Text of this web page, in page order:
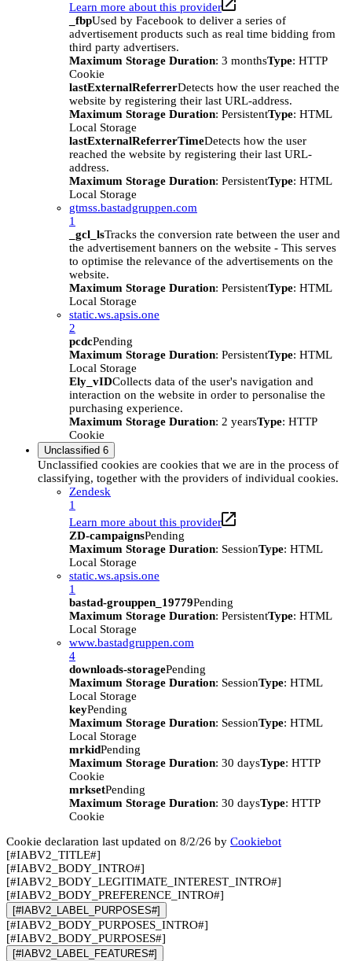
Learn more about this provider
_fbpUsed by Facebook to deliver a series of
advertisement products such as real time bidding from
third party advertisers.
Maximum Storage Duration: 3 monthsType: HTTP
Cookie
lastExternalReferrerDetects how the user reached the
website by registering their last URL-address.
Maximum Storage Duration: PersistentType: HTML
Local Storage
lastExternalReferrerTimeDetects how the user
reached the website by registering their last URL-
address.
Maximum Storage Duration: PersistentType: HTML
Local Storage
gtmss.bastadgruppen.com
1
_gcl_lsTracks the conversion rate between the user and
the advertisement banners on the website - This serves
to optimise the relevance of the advertisements on the
website.
Maximum Storage Duration: PersistentType: HTML
Local Storage
static.ws.apsis.one
2
pcdcPending
Maximum Storage Duration: PersistentType: HTML
Local Storage
Ely_vIDCollects data of the user's navigation and
interaction on the website in order to personalise the
purchasing experience.
Maximum Storage Duration: 2 yearsType: HTTP
Cookie
Unclassified 6
Unclassified cookies are cookies that we are in the process of
classifying, together with the providers of individual cookies.
Zendesk
1
Learn more about this provider
ZD-campaignsPending
Maximum Storage Duration: SessionType: HTML
Local Storage
static.ws.apsis.one
1
bastad-grouppen_19779Pending
Maximum Storage Duration: PersistentType: HTML
Local Storage
www.bastadgruppen.com
4
downloads-storagePending
Maximum Storage Duration: SessionType: HTML
Local Storage
keyPending
Maximum Storage Duration: SessionType: HTML
Local Storage
mrkidPending
Maximum Storage Duration: 30 daysType: HTTP
Cookie
mrksetPending
Maximum Storage Duration: 30 daysType: HTTP
Cookie
Cookie declaration last updated on 8/2/26 by Cookiebot
[#IABV2_TITLE#]
[#IABV2_BODY_INTRO#]
[#IABV2_BODY_LEGITIMATE_INTEREST_INTRO#]
[#IABV2_BODY_PREFERENCE_INTRO#]
[#IABV2_LABEL_PURPOSES#]
[#IABV2_BODY_PURPOSES_INTRO#]
[#IABV2_BODY_PURPOSES#]
[#IABV2_LABEL_FEATURES#]